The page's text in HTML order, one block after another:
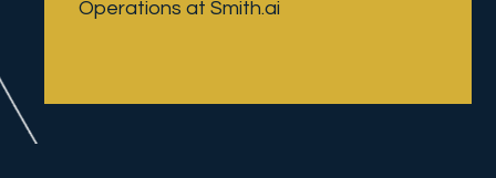
Operations at Smith.ai